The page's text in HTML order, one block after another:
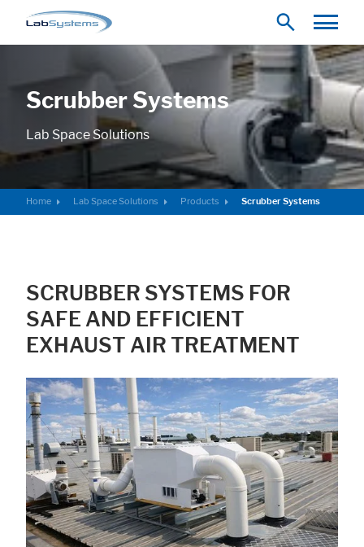
Scrubber Systems
Lab Space Solutions
Home Lab Space Solutions Products Scrubber Systems
SCRUBBER SYSTEMS FOR
SAFE AND EFFICIENT
EXHAUST AIR TREATMENT